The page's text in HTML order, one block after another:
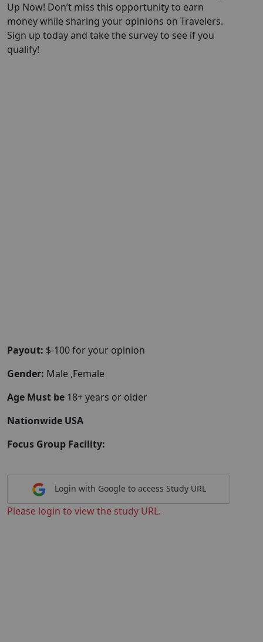
Up Now! Don’t miss this opportunity to earn
money while sharing your opinions on Travelers.
Sign up today and take the survey to see if you
qualify!
Payout: $-100 for your opinion
Gender: Male ,Female
Age Must be 18+ years or older
Nationwide USA
Focus Group Facility:
Login with Google to access Study URL
Please login to view the study URL.